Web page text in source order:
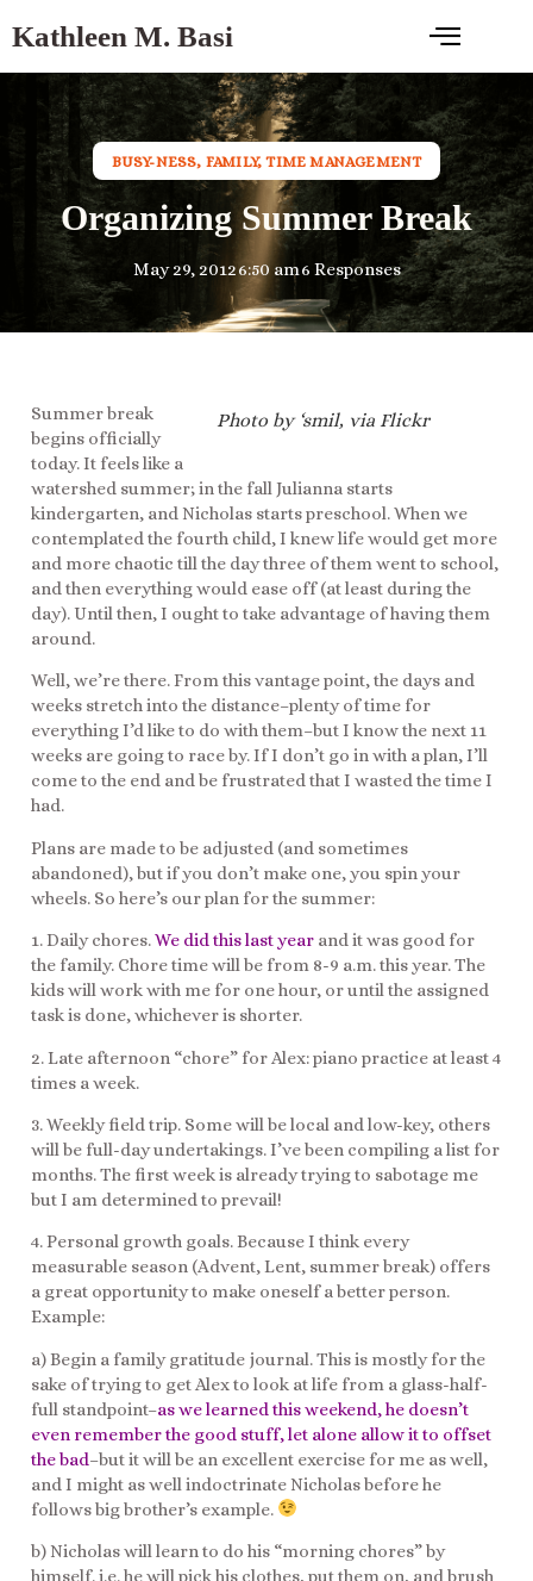
Kathleen M. Basi
BUSY-NESS, FAMILY,TIME MANAGEMENT
Organizing Summer Break
May 29, 20126:50 am6 Responses
Photo by ‘smil, via Flickr
Summer break
begins officially
today. It feels like a
watershed summer; in the fall Julianna starts
kindergarten, and Nicholas starts preschool. When we
contemplated the fourth child, I knew life would get more
and more chaotic till the day three of them went to school,
and then everything would ease off (at least during the
day). Until then, I ought to take advantage of having them
around.
Well, we’re there. From this vantage point, the days and
weeks stretch into the distance–plenty of time for
everything I’d like to do with them–but I know the next 11
weeks are going to race by. If I don’t go in with a plan, I’ll
come to the end and be frustrated that I wasted the time I
had.
Plans are made to be adjusted (and sometimes
abandoned), but if you don’t make one, you spin your
wheels. So here’s our plan for the summer:
1. Daily chores.We did this last year and it was good for
the family. Chore time will be from 8-9 a.m. this year. The
kids will work with me for one hour, or until the assigned
task is done, whichever is shorter.
2. Late afternoon “chore” for Alex: piano practice at least 4
times a week.
3. Weekly field trip. Some will be local and low-key, others
will be full-day undertakings. I’ve been compiling a list for
months. The first week is already trying to sabotage me
but I am determined to prevail!
4. Personal growth goals. Because I think every
measurable season (Advent, Lent, summer break) offers
a great opportunity to make oneself a better person.
Example:
a) Begin a family gratitude journal. This is mostly for the
sake of trying to get Alex to look at life from a glass-half-
full standpoint–as we learned this weekend, he doesn’t
even remember the good stuff, let alone allow it to offset
the bad–but it will be an excellent exercise for me as well,
and I might as well indoctrinate Nicholas before he
follows big brother’s example.
b) Nicholas will learn to do his “morning chores” by
himself. i.e. he will pick his clothes, put them on, and brush